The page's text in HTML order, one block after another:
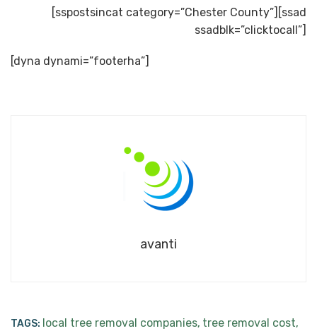
[sspostsincat category=”Chester County”][ssad
ssadblk=”clicktocall”]
[dyna dynami=”footerha”]
avanti
TAGS: local tree removal companies, tree removal cost,